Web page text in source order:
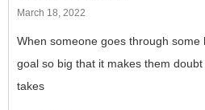
March 18, 2022
When someone goes through
goal so big that it makes them
takes